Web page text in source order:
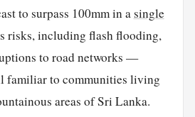
to surpass 100mm in asingle
risks, including flash flooding,
to road networks —
familiar to communities living
areas of Sri Lanka.